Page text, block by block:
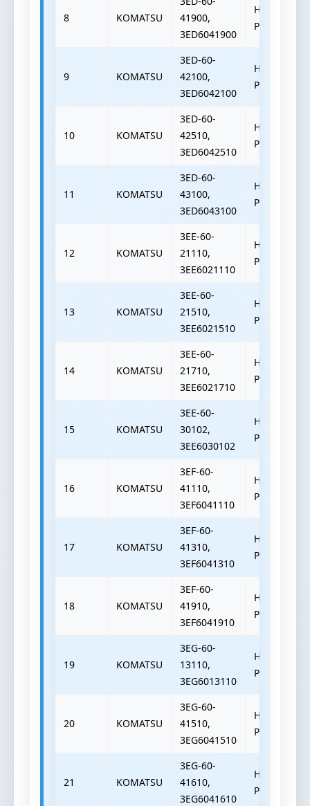
8 KOMATSU
41900,
3ED6041900
HYDRAULIC
PUMP
9 KOMATSU
3ED-60-
42100,
3ED6042100
HYDRAULIC
PUMP
10 KOMATSU
3ED-60-
42510,
3ED6042510
HYDRAULIC
PUMP
11 KOMATSU
3ED-60-
43100,
3ED6043100
HYDRAULIC
PUMP
12 KOMATSU
3EE-60-
21110,
3EE6021110
HYDRAULIC
PUMP
13 KOMATSU
3EE-60-
21510,
3EE6021510
HYDRAULIC
PUMP
14 KOMATSU
3EE-60-
21710,
3EE6021710
HYDRAULIC
PUMP
15 KOMATSU
3EE-60-
30102,
3EE6030102
HYDRAULIC
PUMP
16 KOMATSU
3EF-60-
41110,
3EF6041110
HYDRAULIC
PUMP
17 KOMATSU
3EF-60-
41310,
3EF6041310
HYDRAULIC
PUMP
18 KOMATSU
3EF-60-
41910,
3EF6041910
HYDRAULIC
PUMP
19 KOMATSU
3EG-60-
13110,
3EG6013110
HYDRAULIC
PUMP
20 KOMATSU
3EG-60-
41510,
3EG6041510
HYDRAULIC
PUMP
21 KOMATSU
3EG-60-
41610,
3EG6041610
HYDRAULIC
PUMP